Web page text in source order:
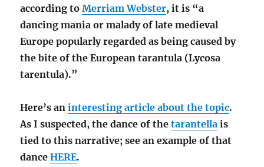
according toMerriam Webster, it is “a
dancing mania or malady of late medieval
Europe popularly regarded as being caused by
the bite of the European tarantula (Lycosa
tarentula).”
Here’s aninteresting article about the topic.
As I suspected, the dance of thetarantella is
tied to this narrative; see an example of that
danceHERE.